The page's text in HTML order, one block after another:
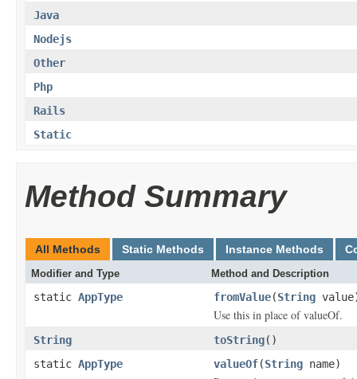
Java
Nodejs
Other
Php
Rails
Static
Method Summary
All Methods Static Methods Instance Methods
Modifier and Type Method and Description
static AppType fromValue(String
Use this in place of valueOf.
String toString()
static AppType valueOf(String name)